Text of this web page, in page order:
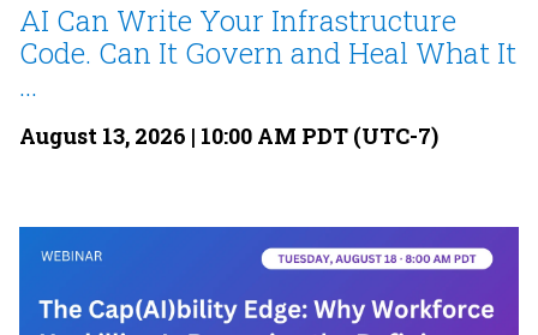
AI Can Write Your Infrastructure
Code. Can It Govern and Heal What It
...
August 13, 2026 | 10:00 AM PDT (UTC-7)